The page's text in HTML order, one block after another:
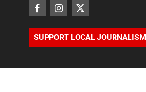
SUPPORT LOCAL JOURNALISM